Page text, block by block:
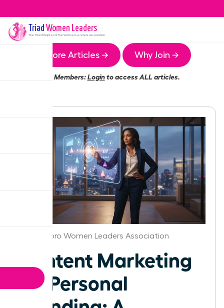
Triad Women Leaders
The TriadChapter of the Women Leaders Association
More Articles → Why Join →
Members:Loginto access ALL articles.
Greensboro Women Leaders Association
Content Marketing
for Personal